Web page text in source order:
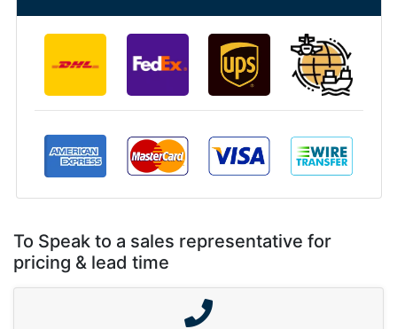
To Speak to a sales representative for
pricing & lead time